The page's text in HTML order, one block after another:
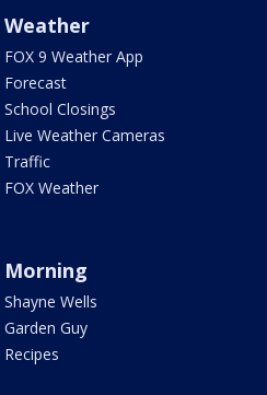
Weather
FOX 9 Weather App
Forecast
School Closings
Live Weather Cameras
Traffic
FOX Weather
Morning
Shayne Wells
Garden Guy
Recipes